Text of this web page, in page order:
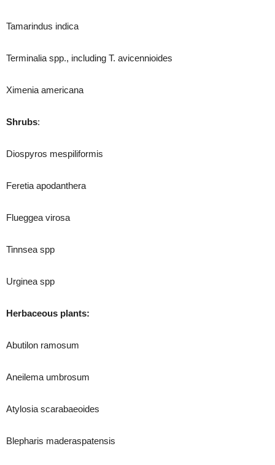
Tamarindus indica
Terminalia spp., including T. avicennioides
Ximenia americana
Shrubs:
Diospyros mespiliformis
Feretia apodanthera
Flueggea virosa
Tinnsea spp
Urginea spp
Herbaceous plants:
Abutilon ramosum
Aneilema umbrosum
Atylosia scarabaeoides
Blepharis maderaspatensis